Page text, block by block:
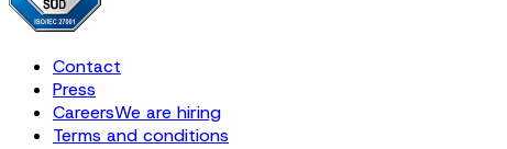
Contact
Press
CareersWe are hiring
Terms and conditions